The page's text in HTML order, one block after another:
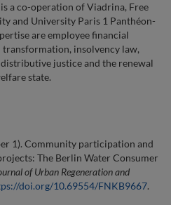
a co-operation of Viadrina, Free
and University Paris 1 Panthéon-
are employee financial
insolvency law,
justice and the renewal
state.
1). Community participation and
The Berlin Water Consumer
of Urban Regeneration and
doi.org/10.69554/FNKB9667.